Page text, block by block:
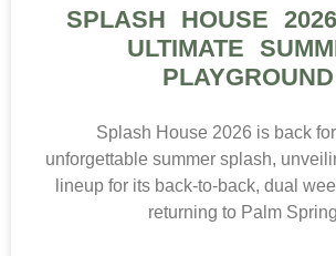
SPLASH HOUSE
ULTIMATE
PLAYGROUND
Splash House 2026 is back
unforgettable summer splash,
lineup for its back-to-back, dual
returning to Palm